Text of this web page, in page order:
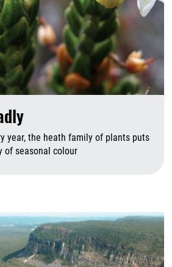
year, the heath family of plants puts
of seasonal colour